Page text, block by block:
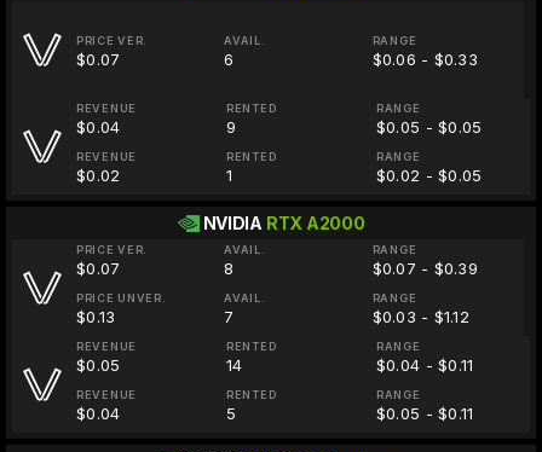
PRICE VER.
$0.07
AVAIL.
6
RANGE
$0.06 - $0.33
REVENUE
$0.04
RENTED
9
RANGE
$0.05 - $0.05
REVENUE
$0.02
RENTED
1
RANGE
$0.02 - $0.05
NVIDIA RTX A2000
PRICE VER.
$0.07
AVAIL.
8
RANGE
$0.07 - $0.39
PRICE UNVER.
$0.13
AVAIL.
7
RANGE
$0.03 - $1.12
REVENUE
$0.05
RENTED
14
RANGE
$0.04 - $0.11
REVENUE
$0.04
RENTED
5
RANGE
$0.05 - $0.11